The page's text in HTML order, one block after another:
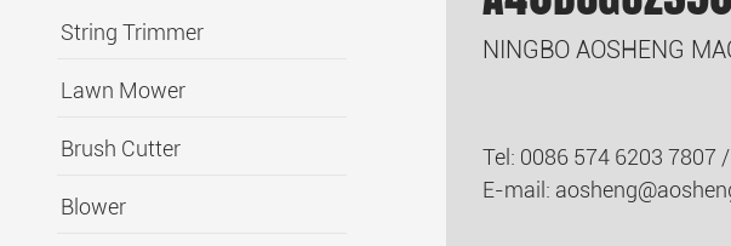
String Trimmer
Lawn Mower
Brush Cutter
Blower
NINGBO AOSHENG
Tel: 0086 574 6203 7807
E-mail: